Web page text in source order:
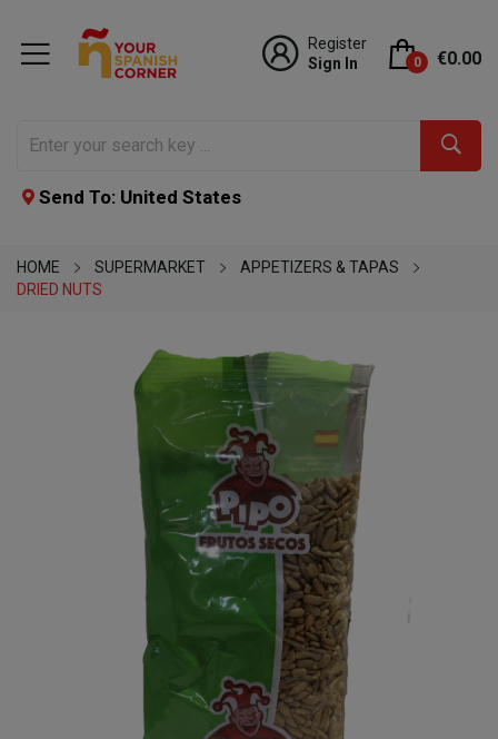
Register
Sign In
0 €0.00
Send To: United States
HOME SUPERMARKET
APPETIZERS & TAPAS
DRIED NUTS